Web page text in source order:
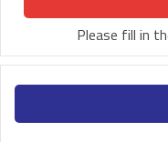
Please fill in